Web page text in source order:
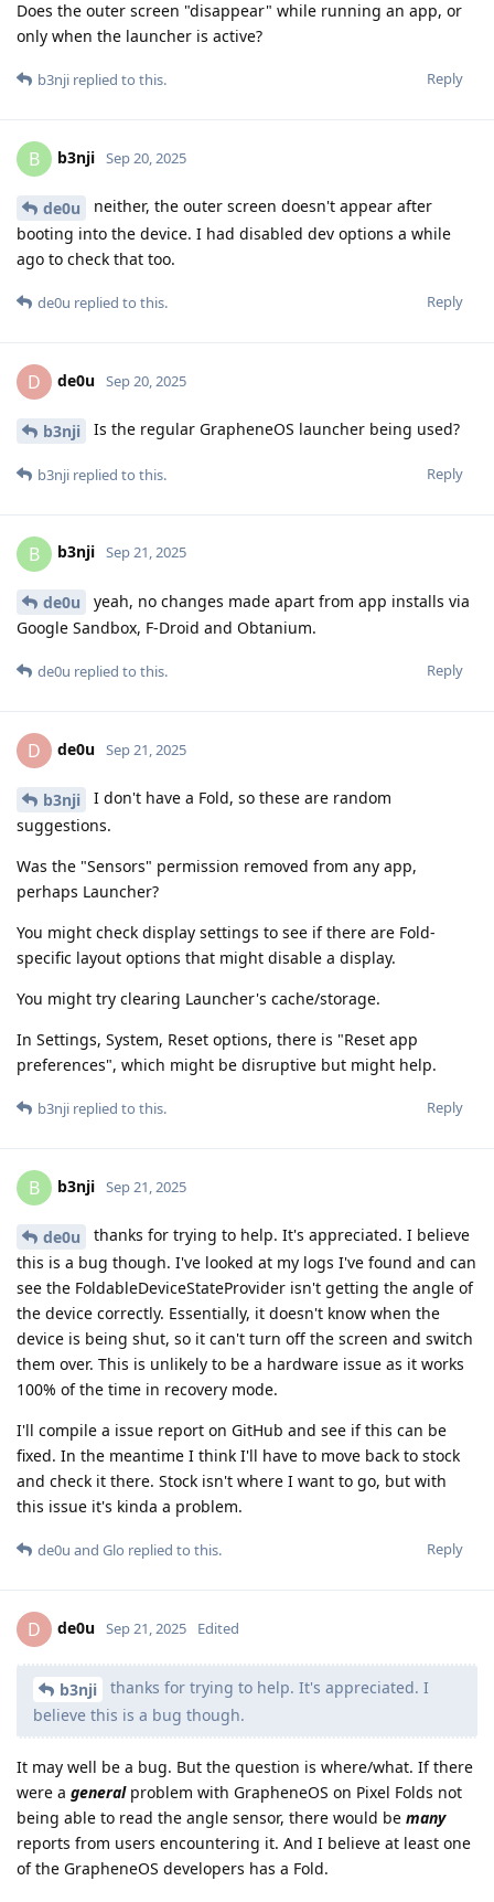
Does the outer screen "disappear" while running an app, or
only when the launcher is active?
Reply
b3nji replied to this.
B b3nji Sep 20, 2025
de0u
neither, the outer screen doesn't appear after
booting into the device. I had disabled dev options a while
ago to check that too.
Reply
de0u replied to this.
D de0u Sep 20, 2025
b3nji Is the regular GrapheneOS launcher being used?
Reply
b3nji replied to this.
B b3nji Sep 21, 2025
de0u
yeah, no changes made apart from app installs via
Google Sandbox, F-Droid and Obtanium.
Reply
de0u replied to this.
D de0u Sep 21, 2025
b3nji
I don't have a Fold, so these are random
suggestions.
Was the "Sensors" permission removed from any app,
perhaps Launcher?
You might check display settings to see if there are Fold-
specific layout options that might disable a display.
You might try clearing Launcher's cache/storage.
In Settings, System, Reset options, there is "Reset app
preferences", which might be disruptive but might help.
Reply
b3nji replied to this.
B b3nji Sep 21, 2025
de0u
thanks for trying to help. It's appreciated. I believe
this is a bug though. I've looked at my logs I've found and can
see the FoldableDeviceStateProvider isn't getting the angle of
the device correctly. Essentially, it doesn't know when the
device is being shut, so it can't turn off the screen and switch
them over. This is unlikely to be a hardware issue as it works
100% of the time in recovery mode.
I'll compile a issue report on GitHub and see if this can be
fixed. In the meantime I think I'll have to move back to stock
and check it there. Stock isn't where I want to go, but with
this issue it's kinda a problem.
Reply
de0u and Glo replied to this.
D de0u Sep 21, 2025 Edited
b3nji
thanks for trying to help. It's appreciated. I
believe this is a bug though.
It may well be a bug. But the question is where/what. If there
were a generalproblem with GrapheneOS on Pixel Folds not
being able to read the angle sensor, there would be many
reports from users encountering it. And I believe at least one
of the GrapheneOS developers has a Fold.